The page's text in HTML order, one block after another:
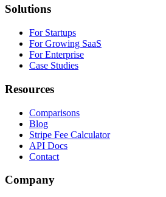
Solutions
For Startups
For Growing SaaS
For Enterprise
Case Studies
Resources
Comparisons
Blog
Stripe Fee Calculator
API Docs
Contact
Company